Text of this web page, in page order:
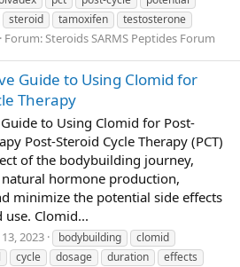
steroid tamoxifen
testosterone
Forum:Steroids SARMS Peptides Forum
Guide to Using Clomid for
Therapy
to Using Clomid for Post-
Post-Steroid Cycle Therapy (PCT)
of the bodybuilding journey,
hormone production,
minimize the potential side effects
Clomid...
2023 bodybuilding
clomid
cycle dosage duration
effects